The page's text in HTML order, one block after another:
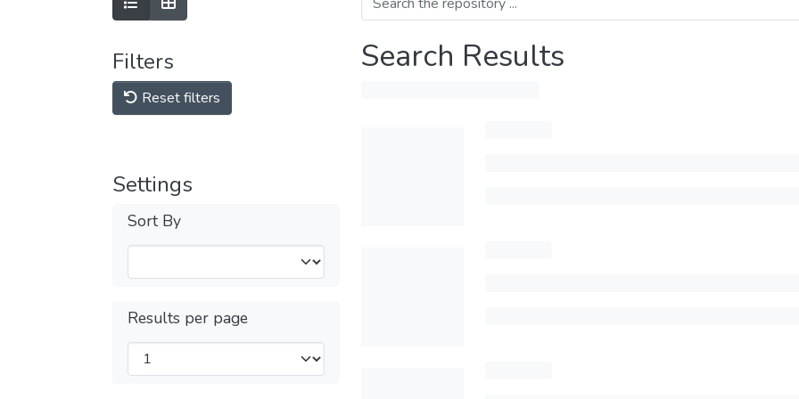
Filters
Reset filters
Settings
Sort By
Results per page
Search Results